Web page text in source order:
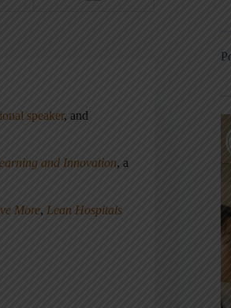
speaker, and
and Innovation, a
More, Lean Hospitals